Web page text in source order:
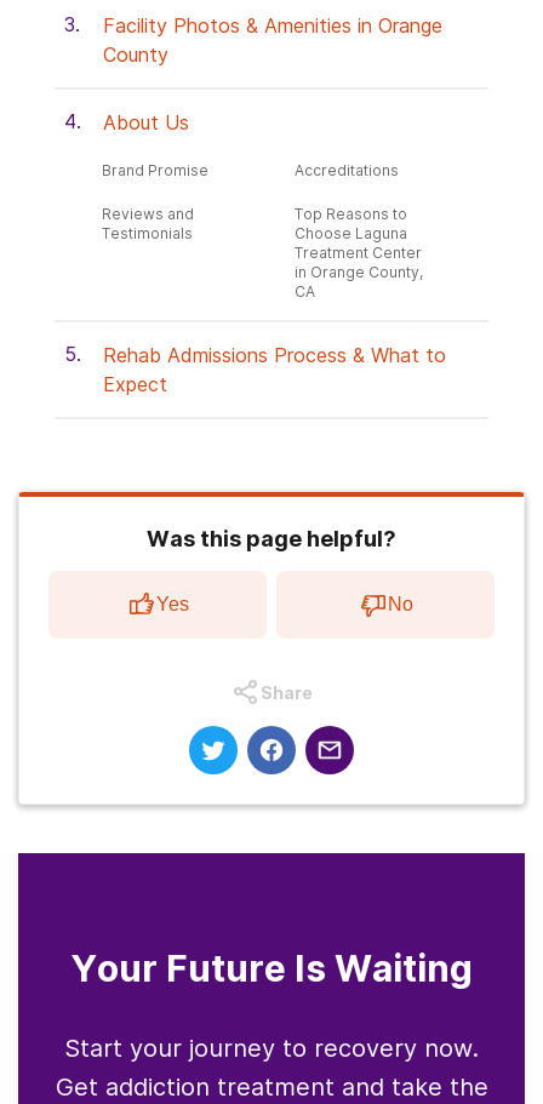
Facility Photos & Amenities in Orange
County
About Us
Brand Promise Accreditations
Reviews and
Testimonials
Top Reasons to
Choose Laguna
Treatment Center
in Orange County,
CA
Rehab Admissions Process & What to
Expect
Was this page helpful?
Yes No
Share
Your Future Is Waiting
Start your journey to recovery now.
Get addiction treatment and take the